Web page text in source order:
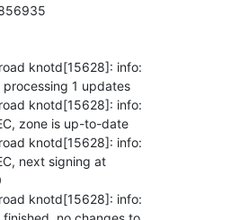
knotd[15628]: info:
processing 1 updates
knotd[15628]: info:
zone is up-to-date
knotd[15628]: info:
next signing at
knotd[15628]: info: